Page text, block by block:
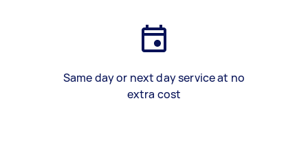
Same day or next day service at no
extra cost